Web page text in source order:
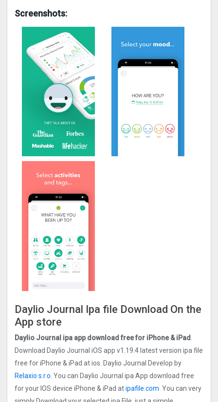
Screenshots:
Daylio Journal Ipa file Download On the
App store
Daylio Journal ipa app download free for iPhone & iPad .
Download Daylio Journal iOS app v1.19.4 latest version ipa file
free for iPhone & iPad at ios. Daylio Journal Develop by
Relaxio s.r.o. You can Daylio Journal ipa App download free
for your IOS device iPhone & iPad atipafile.com You can very